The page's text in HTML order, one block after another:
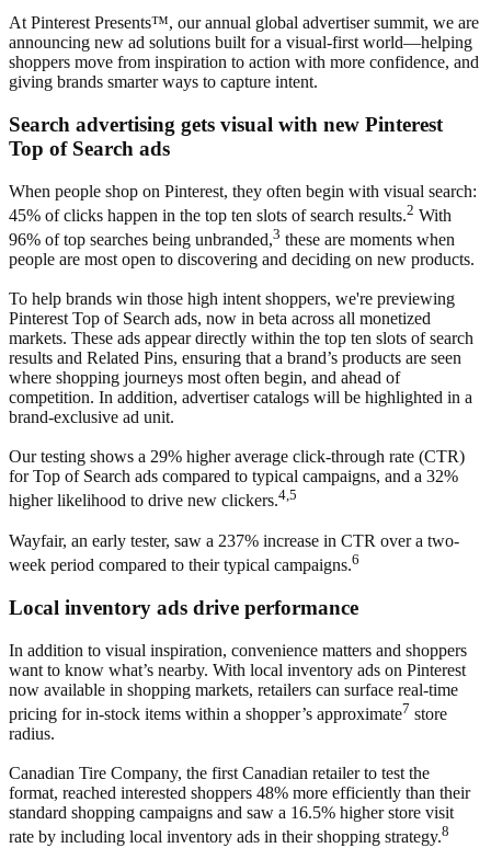
At Pinterest Presents™, our annual global advertiser summit, we are
announcing new ad solutions built for a visual-first world—helping
shoppers move from inspiration to action with more confidence, and
giving brands smarter ways to capture intent.
Search advertising gets visual with new Pinterest
Top of Search ads
When people shop on Pinterest, they often begin with visual search:
45% of clicks happen in the top ten slots of search results.2 With
96% of top searches being unbranded,3 these are moments when
people are most open to discovering and deciding on new products.
To help brands win those high intent shoppers, we're previewing
Pinterest Top of Search ads, now in beta across all monetized
markets. These ads appear directly within the top ten slots of search
results and Related Pins, ensuring that a brand’s products are seen
where shopping journeys most often begin, and ahead of
competition. In addition, advertiser catalogs will be highlighted in a
brand-exclusive ad unit.
Our testing shows a 29% higher average click-through rate (CTR)
for Top of Search ads compared to typical campaigns, and a 32%
higher likelihood to drive new clickers.4,5
Wayfair, an early tester, saw a 237% increase in CTR over a two-
week period compared to their typical campaigns.6
Local inventory ads drive performance
In addition to visual inspiration, convenience matters and shoppers
want to know what’s nearby. With local inventory ads on Pinterest
now available in shopping markets, retailers can surface real-time
pricing for in-stock items within a shopper’s approximate7 store
radius.
Canadian Tire Company, the first Canadian retailer to test the
format, reached interested shoppers 48% more efficiently than their
standard shopping campaigns and saw a 16.5% higher store visit
rate by including local inventory ads in their shopping strategy.8